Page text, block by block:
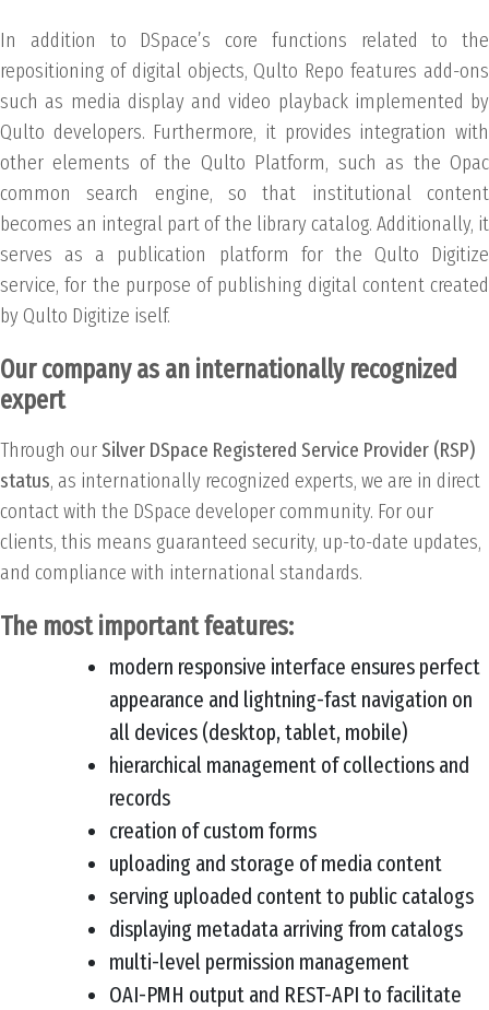
In addition to DSpace’s core functions related to the
repositioning of digital objects, Qulto Repo features add-ons
such as media display and video playback implemented by
Qulto developers. Furthermore, it provides integration with
other elements of the Qulto Platform, such as the Opac
common search engine, so that institutional content
becomes an integral part of the library catalog. Additionally, it
serves as a publication platform for the Qulto Digitize
service, for the purpose of publishing digital content created
by Qulto Digitize iself.
Our company as an internationally recognized
expert
Through ourSilver DSpace Registered Service Provider (RSP)
status, as internationally recognized experts, we are in direct
contact with the DSpace developer community. For our
clients, this means guaranteed security, up-to-date updates,
and compliance with international standards.
The most important features:
modern responsive interface ensures perfect
appearance and lightning-fast navigation on
all devices (desktop, tablet, mobile)
hierarchical management of collections and
records
creation of custom forms
uploading and storage of media content
serving uploaded content to public catalogs
displaying metadata arriving from catalogs
multi-level permission management
OAI-PMH output and REST-API to facilitate